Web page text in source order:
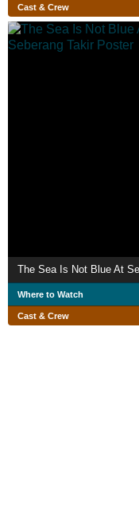
Cast & Crew
Where to Watch
Cast & Crew